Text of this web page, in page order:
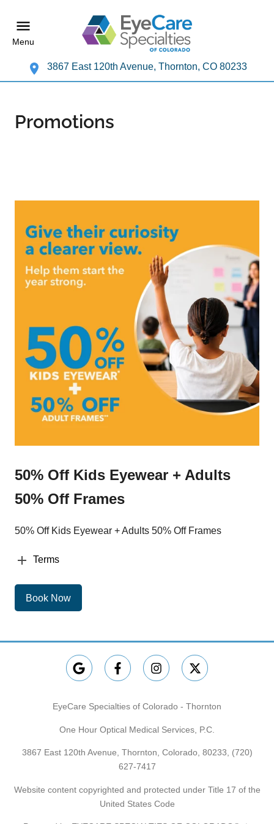
Menu
3867 East 120th Avenue, Thornton, CO 80233
Promotions
50% Off Kids Eyewear + Adults
50% Off Frames
50% Off Kids Eyewear + Adults 50% Off Frames
Terms
Book Now
EyeCare Specialties of Colorado - Thornton
One Hour Optical Medical Services, P.C.
3867 East 120th Avenue, Thornton, Colorado, 80233, (720)
627-7417
Website content copyrighted and protected under Title 17 of the
United States Code